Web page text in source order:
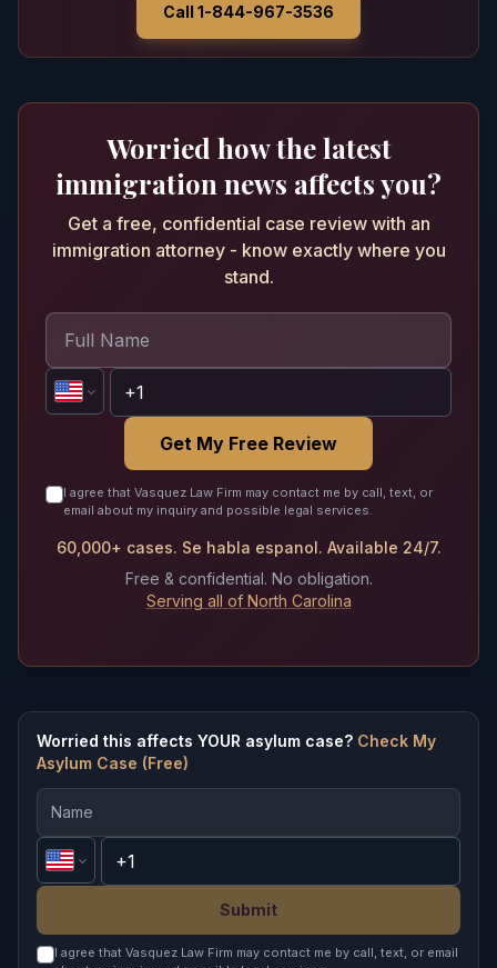
Call 1-844-967-3536
Worried how the latest
immigration news affects you?
Get a free, confidential case review with an
immigration attorney - know exactly where you
stand.
Get My Free Review
I agree that Vasquez Law Firm may contact me by call, text, or
email about my inquiry and possible legal services.
60,000+ cases. Se habla espanol. Available 24/7.
Free & confidential. No obligation.
Serving all of North Carolina
Worried this affects YOUR asylum case? Check My
Asylum Case (Free)
Submit
I agree that Vasquez Law Firm may contact me by call, text, or email